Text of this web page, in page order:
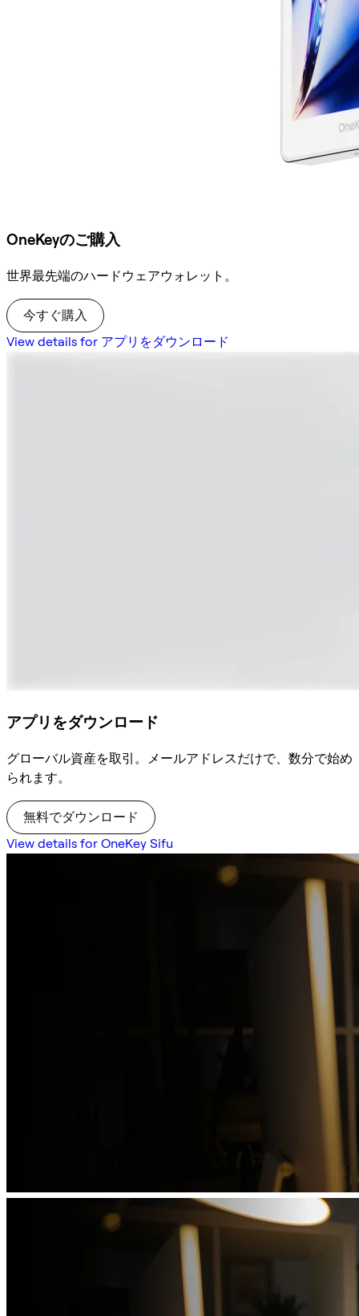
OneKeyのご購入
世界最先端のハードウェアウォレット。
今すぐ購入
View details for アプリをダウンロード
アプリをダウンロード
グローバル資産を取引。メールアドレスだけで、数分で始め
られます。
無料でダウンロード
View details for OneKey Sifu